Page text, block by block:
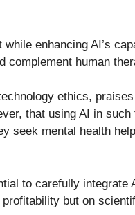
enhancing AI’s
human
ethics,
that using AI in
seek mental health
to carefully
but on